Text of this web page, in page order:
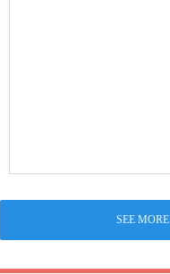
SEE MORE